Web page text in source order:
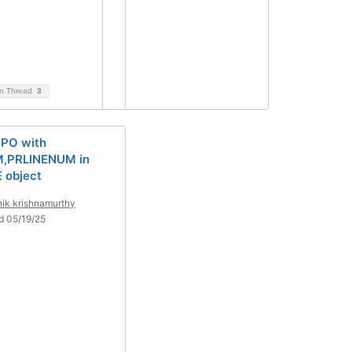
Thread 3
with
in
object
krishnamurthy
05/19/25